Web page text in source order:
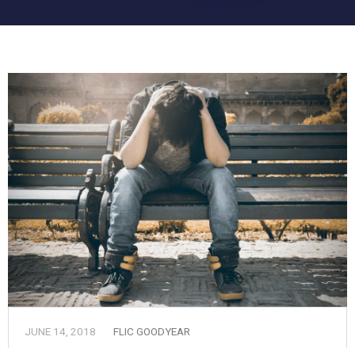
JUNE 14, 2018
FLIC GOODYEAR